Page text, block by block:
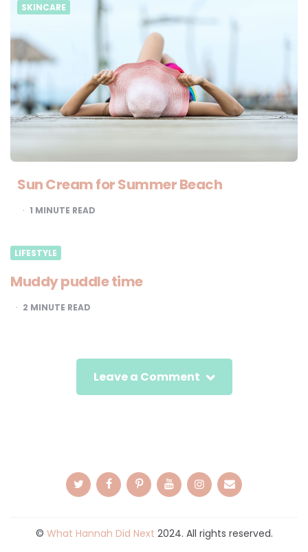
SKINCARE
Sun Cream for Summer Beach
1 MINUTE READ
LIFESTYLE
Muddy puddle time
2 MINUTE READ
Leave a Comment
© What Hannah Did Next 2024. All rights reserved.